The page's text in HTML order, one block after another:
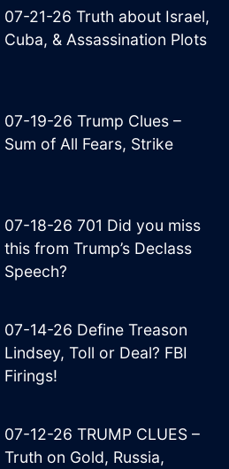
07-21-26 Truth about Israel,
Cuba, & Assassination Plots
07-19-26 Trump Clues –
Sum of All Fears, Strike
07-18-26 701 Did you miss
this from Trump’s Declass
Speech?
07-14-26 Define Treason
Lindsey, Toll or Deal? FBI
Firings!
07-12-26 TRUMP CLUES –
Truth on Gold, Russia,